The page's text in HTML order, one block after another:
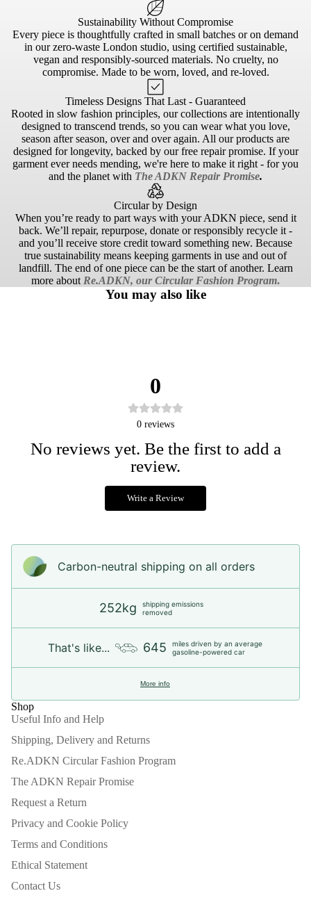
Sustainability Without Compromise
Every piece is thoughtfully crafted in small batches or on demand
in our zero-waste London studio, using certified sustainable,
vegan and responsibly-sourced materials. No cruelty, no
compromise. Made to be worn, loved, and re-loved.
Timeless Designs That Last - Guaranteed
Rooted in slow fashion principles, our collections are intentionally
designed to transcend trends, so you can wear what you love,
season after season, over and over again. All our products are
designed for longevity, backed by our free repair promise. If your
garment ever needs mending, we're here to make it right - for you
and the planet with The ADKN Repair Promise.
Circular by Design
When you’re ready to part ways with your ADKN piece, send it
back. We’ll repair, repurpose, donate or responsibly recycle it -
and you’ll receive store credit toward something new. Because
true sustainability means keeping garments in use and out of
landfill. The end of one piece can be the start of another. Learn
more aboutRe.ADKN, our Circular Fashion Program.
You may also like
0
0 reviews
No reviews yet. Be the first to add a
review.
Write a Review
Carbon-neutral shipping on all orders
252kg
shipping emissions
removed
That's like... 645
miles driven by an average
gasoline-powered car
More info
Shop
Useful Info and Help
Shipping, Delivery and Returns
Re.ADKN Circular Fashion Program
The ADKN Repair Promise
Request a Return
Privacy and Cookie Policy
Terms and Conditions
Ethical Statement
Contact Us